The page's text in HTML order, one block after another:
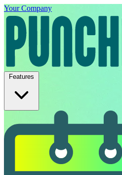
Your Company
Features